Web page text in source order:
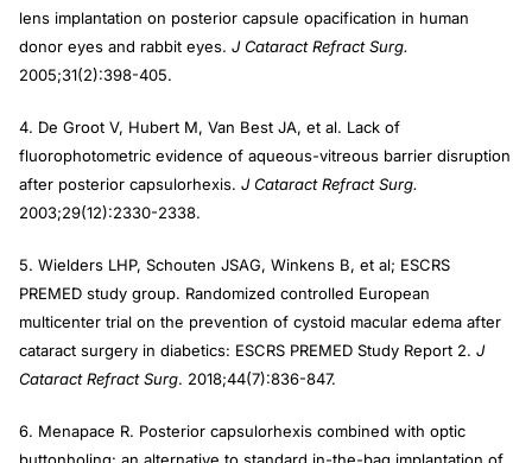
lens implantation on posterior capsule opacification in human
donor eyes and rabbit eyes. J Cataract Refract Surg.
2005;31(2):398-405.
4. De Groot V, Hubert M, Van Best JA, et al. Lack of
fluorophotometric evidence of aqueous-vitreous barrier disruption
after posterior capsulorhexis. J Cataract Refract Surg.
2003;29(12):2330-2338.
5. Wielders LHP, Schouten JSAG, Winkens B, et al; ESCRS
PREMED study group. Randomized controlled European
multicenter trial on the prevention of cystoid macular edema after
cataract surgery in diabetics: ESCRS PREMED Study Report 2. J
Cataract Refract Surg. 2018;44(7):836-847.
6. Menapace R. Posterior capsulorhexis combined with optic